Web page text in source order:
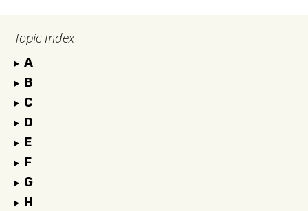
Topic Index
A
B
C
D
E
F
G
H